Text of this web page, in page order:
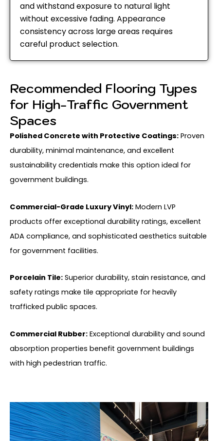
and withstand exposure to natural light
without excessive fading. Appearance
consistency across large areas requires
careful product selection.
Recommended Flooring Types
for High-Traffic Government
Spaces
Polished Concrete with Protective Coatings: Proven
durability, minimal maintenance, and excellent
sustainability credentials make this option ideal for
government buildings.
Commercial-Grade Luxury Vinyl: Modern LVP
products offer exceptional durability ratings, excellent
ADA compliance, and sophisticated aesthetics suitable
for government facilities.
Porcelain Tile: Superior durability, stain resistance, and
safety ratings make tile appropriate for heavily
trafficked public spaces.
Commercial Rubber: Exceptional durability and sound
absorption properties benefit government buildings
with high pedestrian traffic.